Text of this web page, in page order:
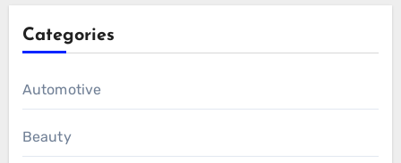
Categories
Automotive
Beauty